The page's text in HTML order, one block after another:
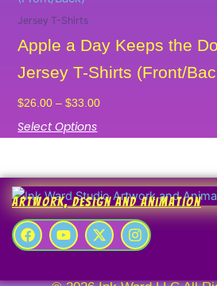
page
Jersey T-Shirts
Apple a Day Keeps the
Jersey T-Shirts (Front/
$26.00 – $33.00
$33.00
Select Options
variants.
The
be
the
product
page
Artwork, Design and Animation
F
a
c
b
Y
o
u
u
X
-
t
i
I
n
s
a